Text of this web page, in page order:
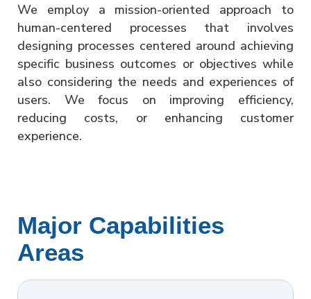
We employ a mission-oriented approach to
human-centered processes that involves
designing processes centered around achieving
specific business outcomes or objectives while
also considering the needs and experiences of
users. We focus on improving efficiency,
reducing costs, or enhancing customer
experience.
Major Capabilities
Areas